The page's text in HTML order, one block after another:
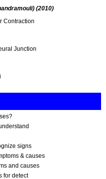
(2010)
Contraction
Junction
signs
& causes
and causes
for detect